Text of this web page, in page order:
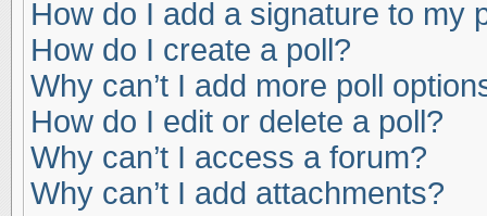
How do I add a signature to my
How do I create a poll?
Why can’t I add more poll
How do I edit or delete a poll?
Why can’t I access a forum?
Why can’t I add attachments?